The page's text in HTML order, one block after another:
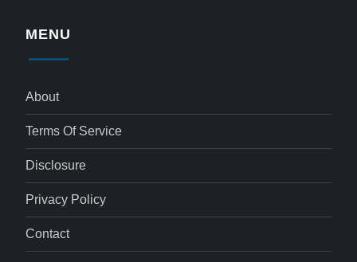
MENU
About
Terms Of Service
Disclosure
Privacy Policy
Contact